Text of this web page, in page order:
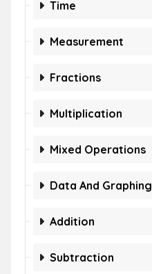
Time
Measurement
Fractions
Multiplication
Mixed Operations
Data And Graphing
Addition
Subtraction